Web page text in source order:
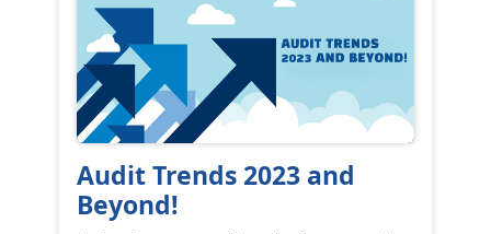
Audit Trends 2023 and
Beyond!